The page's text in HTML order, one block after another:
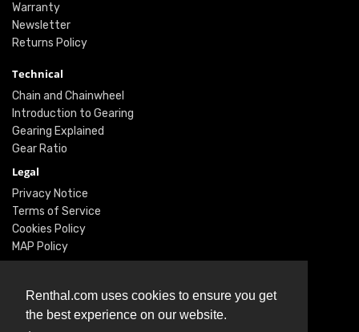
Renthal.com uses cookies to ensure you get
the best experience on our website.
Warranty
Newsletter
Returns Policy
Technical
Chain and Chainwheel
Introduction to Gearing
Gearing Explained
Gear Ratio
Legal
Privacy Notice
Terms of Service
Cookies Policy
MAP Policy
Social
Instagram